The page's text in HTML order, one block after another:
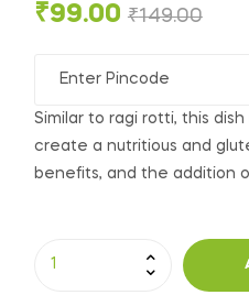
₹149.00
₹99.00
Similar to ragi rotti, this
create a nutritious and
benefits, and the addition